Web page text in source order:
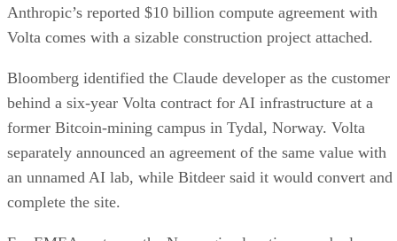
Anthropic’s reported $10 billion compute agreement with
Volta comes with a sizable construction project attached.
Bloomberg identified the Claude developer as the customer
behind a six-year Volta contract for AI infrastructure at a
former Bitcoin-mining campus in Tydal, Norway. Volta
separately announced an agreement of the same value with
an unnamed AI lab, while Bitdeer said it would convert and
complete the site.